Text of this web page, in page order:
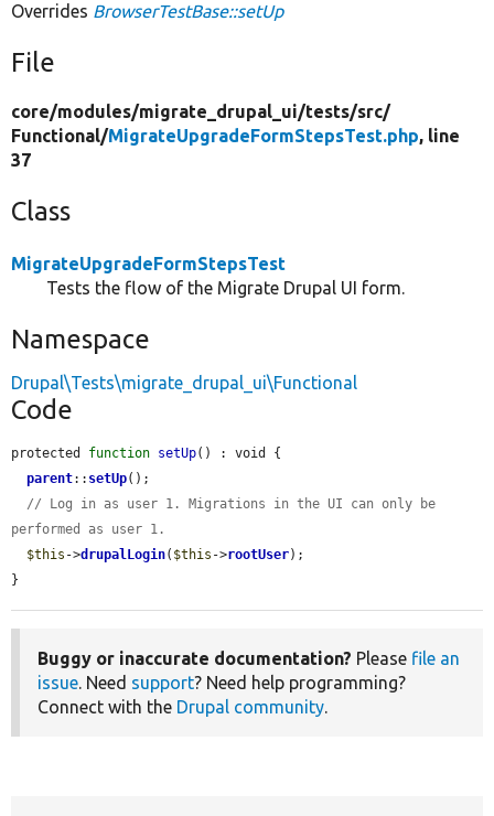
Overrides BrowserTestBase::setUp
File
core/modules/migrate_drupal_ui/tests/src/
Functional/MigrateUpgradeFormStepsTest.php, line
37
Class
MigrateUpgradeFormStepsTest
Tests the flow of the Migrate Drupal UI form.
Namespace
Drupal\Tests\migrate_drupal_ui\Functional
Code
protected function setUp() : void {
parent:: setUp();
// Log in as user 1. Migrations in the UI can only be
performed as user 1.
$this ->drupalLogin( $this ->rootUser);
}
Buggy or inaccurate documentation? Please file an
issue. Need support? Need help programming?
Connect with the Drupal community.